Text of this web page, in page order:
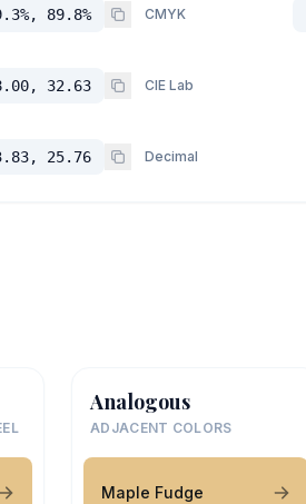
89.8% CMYK
32.63 CIE Lab
25.76 Decimal
Analogous
ADJACENT COLORS
Maple Fudge